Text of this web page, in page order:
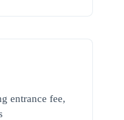
entrance fee,